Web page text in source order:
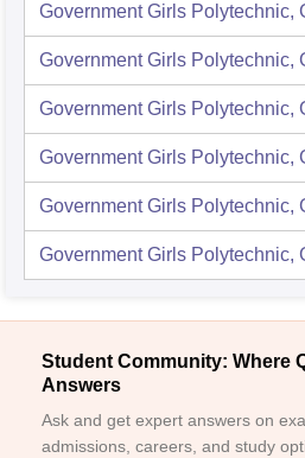
Government Girls Polytechnic,
Government Girls Polytechnic,
Government Girls Polytechnic,
Government Girls Polytechnic,
Government Girls Polytechnic,
Government Girls Polytechnic,
Student Community: Where
Answers
Ask and get expert answers on
admissions, careers, and study